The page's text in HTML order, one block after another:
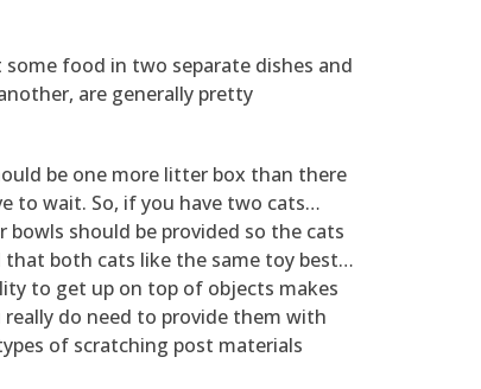
food in two separate dishes and
are generally pretty
be one more litter box than there
to wait. So, if you have two cats…
should be provided so the cats
that both cats like the same toy best…
to get up on top of objects makes
do need to provide them with
of scratching post materials